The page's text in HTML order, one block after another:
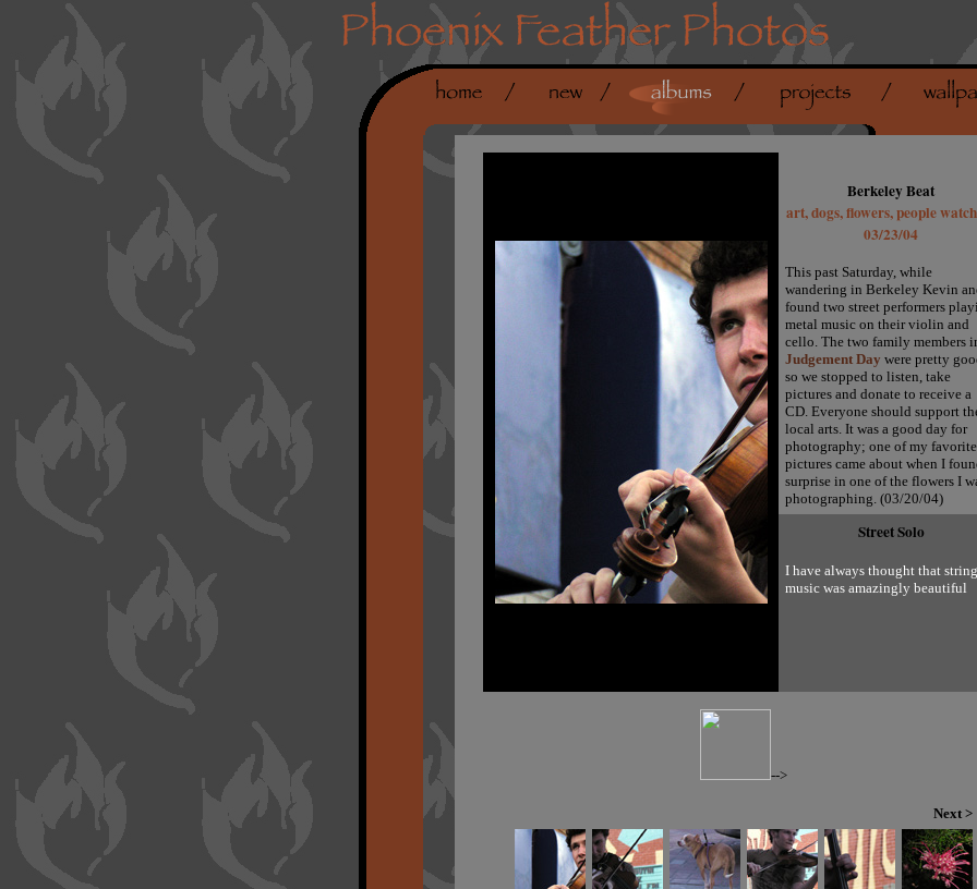
Berkeley Beat
art, dogs, flowers, people
03/23/04
This past Saturday, while
wandering in Berkeley Kevin
found two street performers
metal music on their violin and
cello. The two family members
Judgement Day were pretty
so we stopped to listen, take
pictures and donate to receive a
CD. Everyone should support
local arts. It was a good day for
photography; one of my favorite
pictures came about when I
surprise in one of the flowers I
photographing. (03/20/04)
Street Solo
I have always thought that string
music was amazingly beautiful
-->
Next >